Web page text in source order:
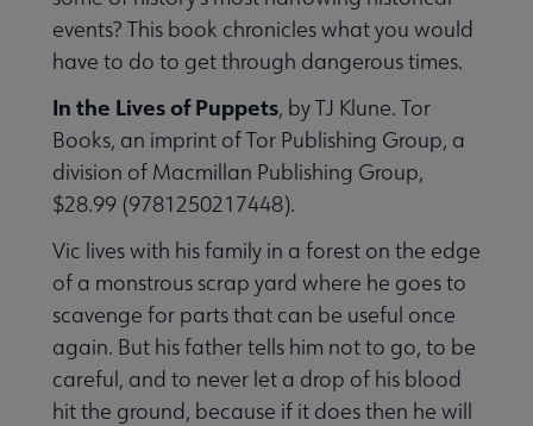
events? This book chronicles what you would
have to do to get through dangerous times.
In the Lives of Puppets, by TJ Klune. Tor
Books, an imprint of Tor Publishing Group, a
division of Macmillan Publishing Group,
$28.99 (9781250217448).
Vic lives with his family in a forest on the edge
of a monstrous scrap yard where he goes to
scavenge for parts that can be useful once
again. But his father tells him not to go, to be
careful, and to never let a drop of his blood
hit the ground, because if it does then he will